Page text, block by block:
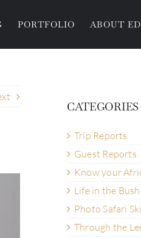
PORTFOLIO ABOUT
CATEGORIES
Trip Reports
Guest Reports
Know your
Life in the Bush
Photo Safari
Through the